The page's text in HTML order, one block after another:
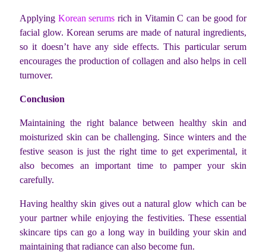
Applying Korean serums rich in Vitamin C can be good for
facial glow. Korean serums are made of natural ingredients,
so it doesn’t have any side effects. This particular serum
encourages the production of collagen and also helps in cell
turnover.
Conclusion
Maintaining the right balance between healthy skin and
moisturized skin can be challenging. Since winters and the
festive season is just the right time to get experimental, it
also becomes an important time to pamper your skin
carefully.
Having healthy skin gives out a natural glow which can be
your partner while enjoying the festivities. These essential
skincare tips can go a long way in building your skin and
maintaining that radiance can also become fun.